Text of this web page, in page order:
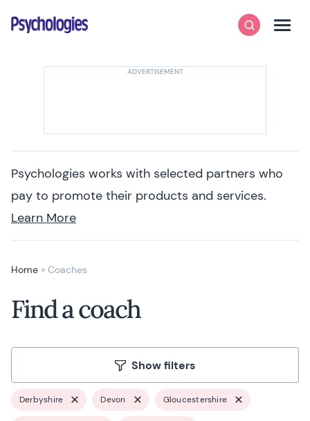
Psychologies
SearchMenu
Psychologies works with selected partners who
pay to promote their products and services.
Learn More
Home » Coaches
Find a coach
Show filters
Derbyshire Devon Gloucestershire